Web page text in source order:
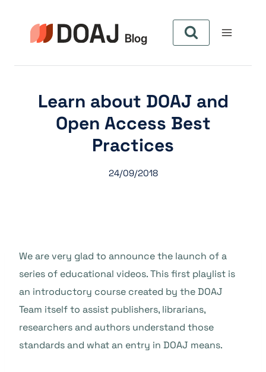
Learn about DOAJ and
Open Access Best
Practices
24/09/2018
We are very glad to announce the launch of a
series of educational videos. This first playlist is
an introductory course created by the DOAJ
Team itself to assist publishers, librarians,
researchers and authors understand those
standards and what an entry in DOAJ means.